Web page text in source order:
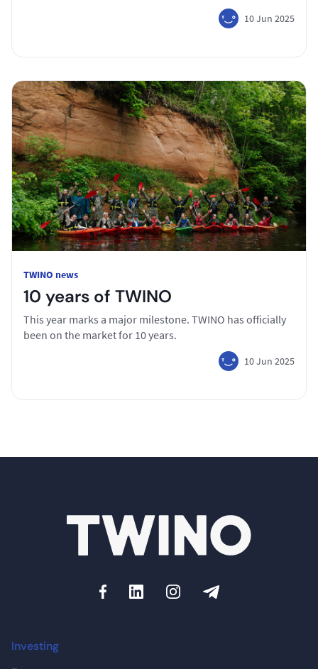
10 Jun 2025
TWINO news
10 years of TWINO
This year marks a major milestone. TWINO has officially
been on the market for 10 years.
10 Jun 2025
Investing